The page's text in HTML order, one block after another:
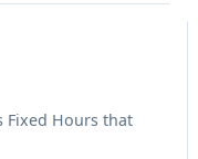
Fixed Hours that